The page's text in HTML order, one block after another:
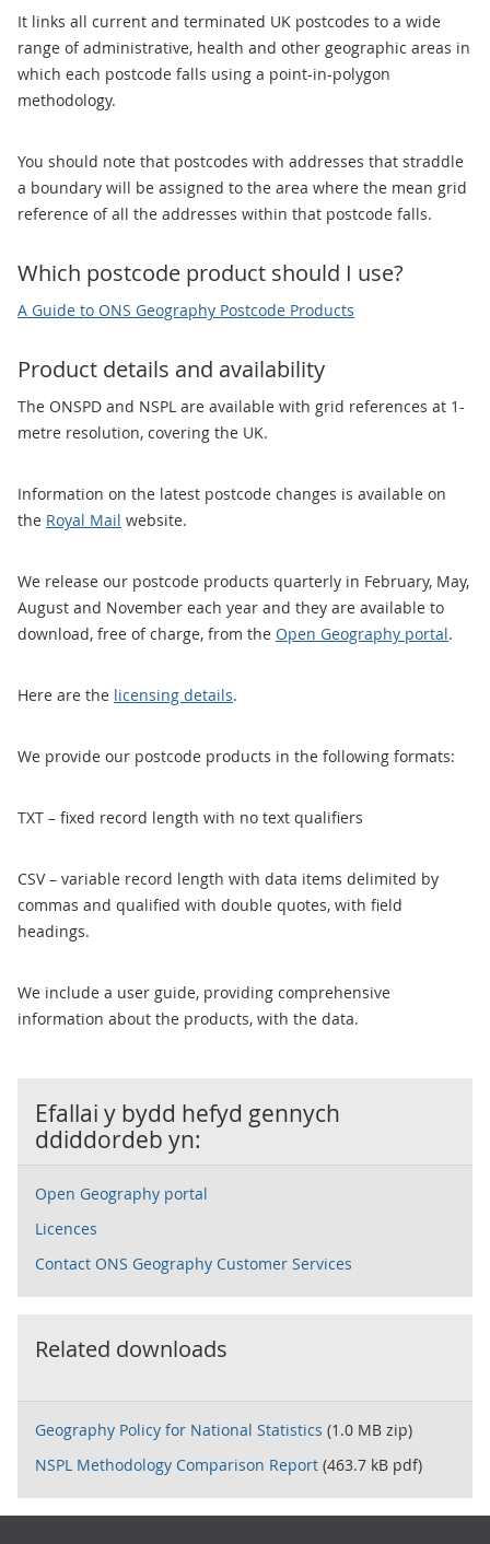
It links all current and terminated UK postcodes to a wide
range of administrative, health and other geographic areas in
which each postcode falls using a point-in-polygon
methodology.
You should note that postcodes with addresses that straddle
a boundary will be assigned to the area where the mean grid
reference of all the addresses within that postcode falls.
Which postcode product should I use?
A Guide to ONS Geography Postcode Products
Product details and availability
The ONSPD and NSPL are available with grid references at 1-
metre resolution, covering the UK.
Information on the latest postcode changes is available on
the Royal Mail website.
We release our postcode products quarterly in February, May,
August and November each year and they are available to
download, free of charge, from the Open Geography portal.
Here are the licensing details.
We provide our postcode products in the following formats:
TXT – fixed record length with no text qualifiers
CSV – variable record length with data items delimited by
commas and qualified with double quotes, with field
headings.
We include a user guide, providing comprehensive
information about the products, with the data.
Efallai y bydd hefyd gennych
ddiddordeb yn:
Open Geography portal
Licences
Contact ONS Geography Customer Services
Related downloads
Geography Policy for National Statistics (1.0 MB zip)
NSPL Methodology Comparison Report (463.7 kB pdf)